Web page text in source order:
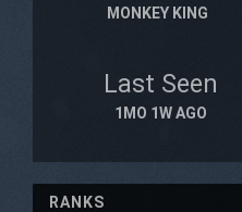
MONKEY KING
Last Seen
1MO 1W AGO
RANKS